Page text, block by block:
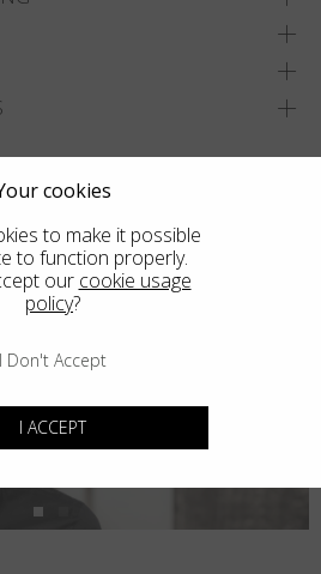
cookies
to make it possible
to function properly.
our cookie usage
policy?
I Don't Accept
I ACCEPT